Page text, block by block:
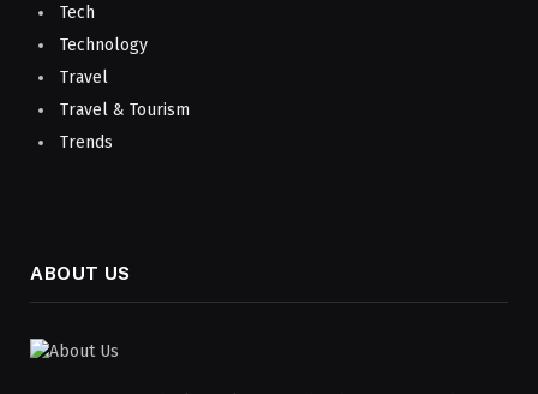
Tech
Technology
Travel
Travel & Tourism
Trends
ABOUT US